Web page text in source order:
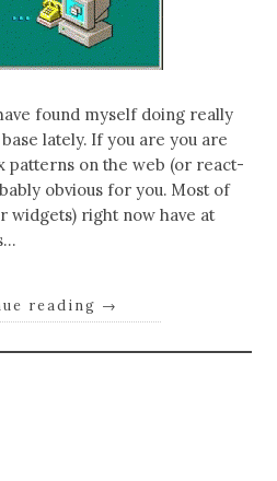
found myself doing really
lately. If you are you are
on the web (or react-
obvious for you. Most of
widgets) right now have at
reading →